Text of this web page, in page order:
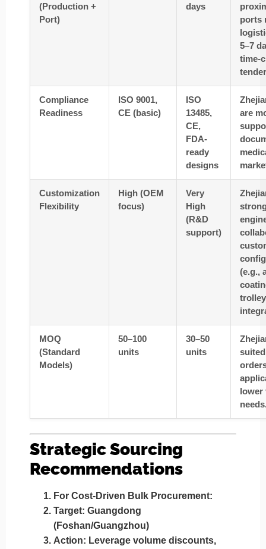
(Production +
Port)
days
ports
5–7
time-
Compliance
Readiness
ISO 9001,
CE (basic)
ISO
13485,
CE,
FDA-
ready
designs
are
Customization
Flexibility
High (OEM
focus)
Very
High
(R&D
support)
(e.g.,
trolley
MOQ
(Standard
Models)
50–100
units
30–50
units
lower
Strategic Sourcing
Recommendations
For Cost-Driven Bulk Procurement:
Target: Guangdong
(Foshan/Guangzhou)
Action: Leverage volume discounts,